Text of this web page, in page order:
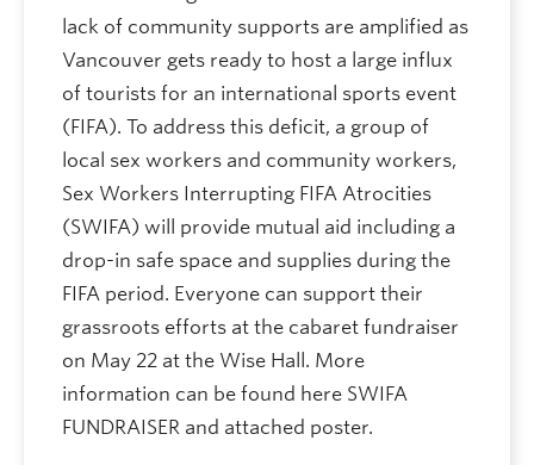
lack of community supports are amplified as
Vancouver gets ready to host a large influx
of tourists for an international sports event
(FIFA). To address this deficit, a group of
local sex workers and community workers,
Sex Workers Interrupting FIFA Atrocities
(SWIFA) will provide mutual aid including a
drop-in safe space and supplies during the
FIFA period. Everyone can support their
grassroots efforts at the cabaret fundraiser
on May 22 at the Wise Hall. More
information can be found here SWIFA
FUNDRAISER and attached poster.